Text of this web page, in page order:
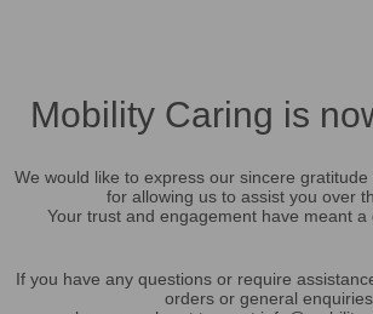
Mobility Caring is
We would like to express our sincere
for allowing us to assist you over
Your trust and engagement have meant a
If you have any questions or require
orders or general enquiries,